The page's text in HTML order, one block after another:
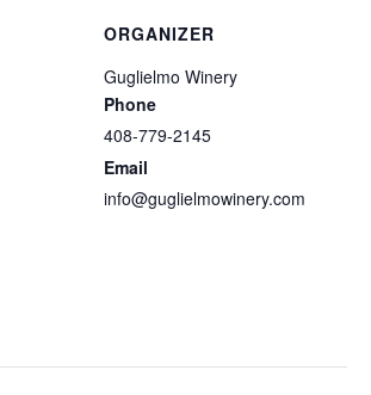
ORGANIZER
Guglielmo Winery
Phone
408-779-2145
Email
info@guglielmowinery.com